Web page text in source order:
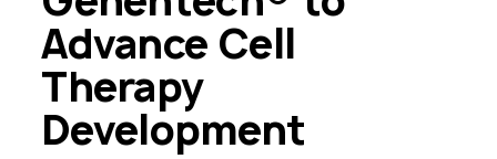
Advance Cell
Therapy
Development